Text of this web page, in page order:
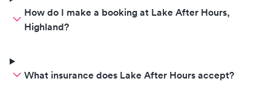
passes out! After trying to collect
herself, but still crying, the doctor
rudely gets in her face and
her face and squeeze it around
How do I make a booking at Lake After Hours,
Highland?
What insurance does Lake After Hours accept?